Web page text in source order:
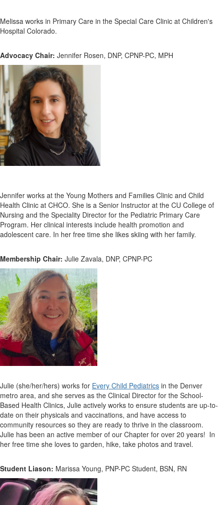
Melissa works in Primary Care in the Special Care Clinic at Children's
Hospital Colorado.
Advocacy Chair: Jennifer Rosen, DNP, CPNP-PC, MPH
Jennifer works at the Young Mothers and Families Clinic and Child
Health Clinic at CHCO. She is a Senior Instructor at the CU College of
Nursing and the Speciality Director for the Pediatric Primary Care
Program. Her clinical interests include health promotion and
adolescent care. In her free time she likes skiing with her family.
Membership Chair: Julie Zavala, DNP, CPNP-PC
Julie (she/her/hers) works for Every Child Pediatrics in the Denver
metro area, and she serves as the Clinical Director for the School-
Based Health Clinics, Julie actively works to ensure students are up-to-
date on their physicals and vaccinations, and have access to
community resources so they are ready to thrive in the classroom.
Julie has been an active member of our Chapter for over 20 years! In
her free time she loves to garden, hike, take photos and travel.
Student Liason: Marissa Young, PNP-PC Student, BSN, RN